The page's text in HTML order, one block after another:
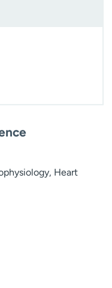
Heart